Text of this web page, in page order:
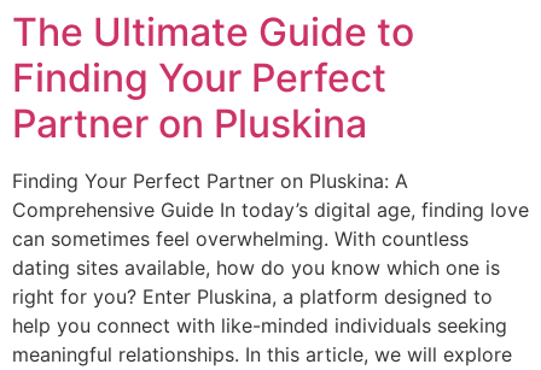
contenido
The Ultimate Guide to
Finding Your Perfect
Partner on Pluskina
Finding Your Perfect Partner on Pluskina: A
Comprehensive Guide In today’s digital age, finding love
can sometimes feel overwhelming. With countless
dating sites available, how do you know which one is
right for you? Enter Pluskina, a platform designed to
help you connect with like-minded individuals seeking
meaningful relationships. In this article, we will explore